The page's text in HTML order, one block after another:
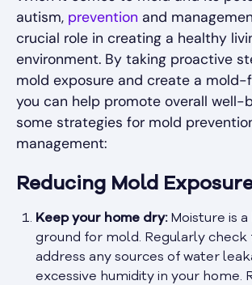
autism, prevention and
crucial role in creating a healthy
environment. By taking proactive
mold exposure and create a mold-
you can help promote overall well-
some strategies for mold
management:
Reducing Mold
Keep your home dry:Moisture is a
ground for mold. Regularly check
address any sources of water
excessive humidity in your home.